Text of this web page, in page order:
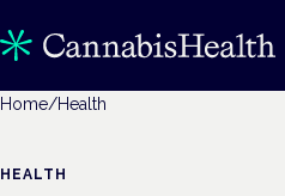
Home/Health
HEALTH